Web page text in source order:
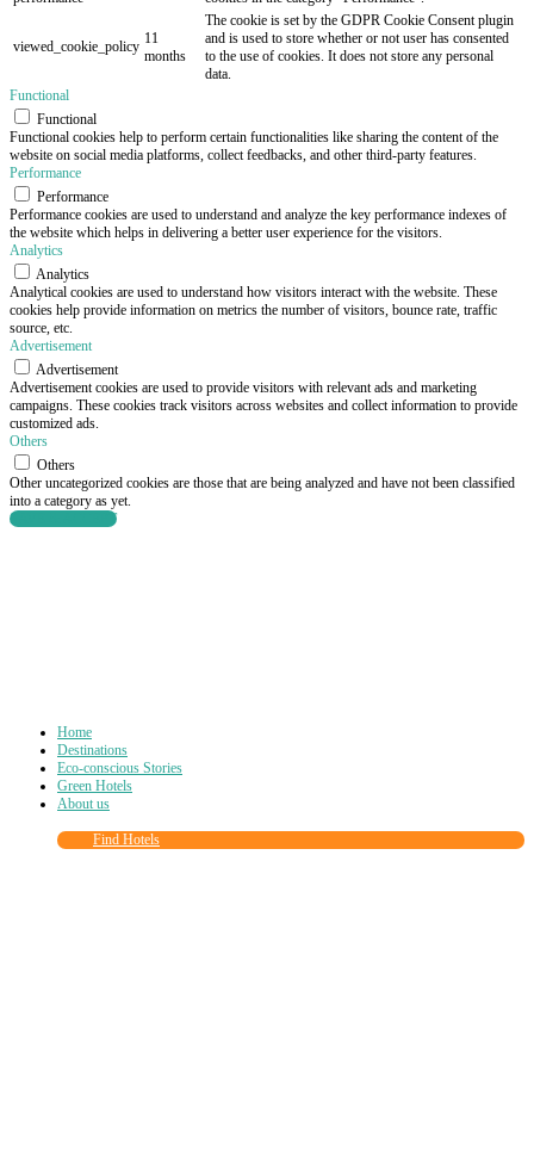
viewed_cookie_policy 11
months
The cookie is set by the GDPR Cookie Consent plugin
and is used to store whether or not user has consented
to the use of cookies. It does not store any personal
data.
Functional
Functional
Functional cookies help to perform certain functionalities like sharing the content of the
website on social media platforms, collect feedbacks, and other third-party features.
Performance
Performance
Performance cookies are used to understand and analyze the key performance indexes of
the website which helps in delivering a better user experience for the visitors.
Analytics
Analytics
Analytical cookies are used to understand how visitors interact with the website. These
cookies help provide information on metrics the number of visitors, bounce rate, traffic
source, etc.
Advertisement
Advertisement
Advertisement cookies are used to provide visitors with relevant ads and marketing
campaigns. These cookies track visitors across websites and collect information to provide
customized ads.
Others
Others
Other uncategorized cookies are those that are being analyzed and have not been classified
into a category as yet.
SAVE & ACCEPT
Home
Destinations
Eco-conscious Stories
Green Hotels
About us
Find Hotels